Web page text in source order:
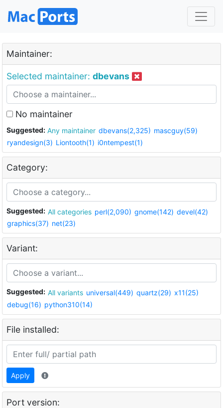
Maintainer:
Selected maintainer: dbevans
No maintainer
Suggested: Any maintainer dbevans(2,325) mascguy(59)
ryandesign(3) Liontooth(1) i0ntempest(1)
Category:
Suggested: All categories perl(2,090) gnome(142) devel(42)
graphics(37) net(23)
Variant:
Suggested: All variants universal(449) quartz(29) x11(25)
debug(16) python310(14)
File installed:
Apply
Port version: